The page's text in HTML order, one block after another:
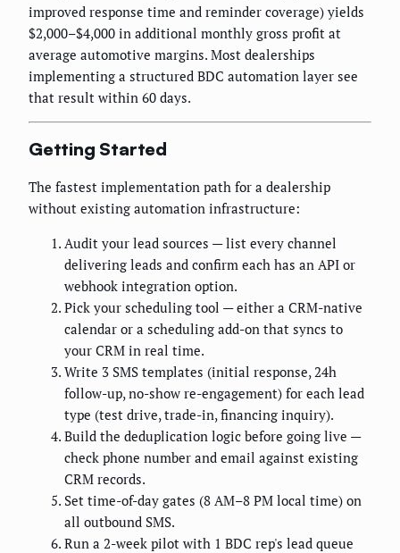
improved response time and reminder coverage) yields
$2,000–$4,000 in additional monthly gross profit at
average automotive margins. Most dealerships
implementing a structured BDC automation layer see
that result within 60 days.
Getting Started
The fastest implementation path for a dealership
without existing automation infrastructure:
Audit your lead sources — list every channel
delivering leads and confirm each has an API or
webhook integration option.
Pick your scheduling tool — either a CRM-native
calendar or a scheduling add-on that syncs to
your CRM in real time.
Write 3 SMS templates (initial response, 24h
follow-up, no-show re-engagement) for each lead
type (test drive, trade-in, financing inquiry).
Build the deduplication logic before going live —
check phone number and email against existing
CRM records.
Set time-of-day gates (8 AM–8 PM local time) on
all outbound SMS.
Run a 2-week pilot with 1 BDC rep's lead queue